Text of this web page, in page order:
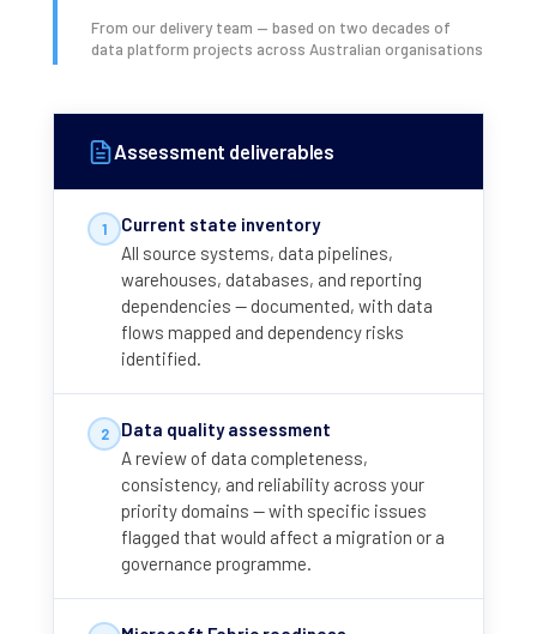
From our delivery team — based on two decades of
data platform projects across Australian organisations
Assessment deliverables
1
Current state inventory
All source systems, data pipelines,
warehouses, databases, and reporting
dependencies — documented, with data
flows mapped and dependency risks
identified.
2
Data quality assessment
A review of data completeness,
consistency, and reliability across your
priority domains — with specific issues
flagged that would affect a migration or a
governance programme.